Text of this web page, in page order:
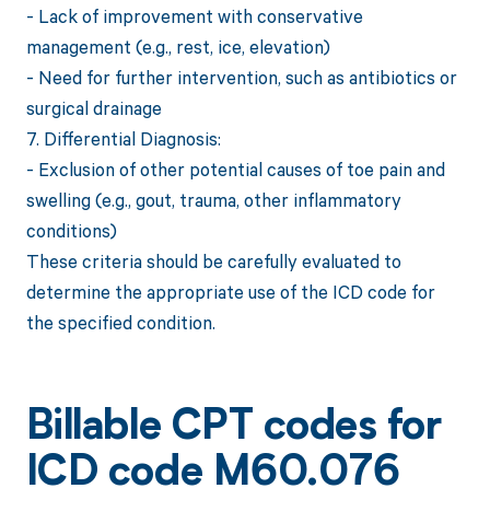
- Lack of improvement with conservative
management (e.g., rest, ice, elevation)
- Need for further intervention, such as antibiotics or
surgical drainage
7. Differential Diagnosis:
- Exclusion of other potential causes of toe pain and
swelling (e.g., gout, trauma, other inflammatory
conditions)
These criteria should be carefully evaluated to
determine the appropriate use of the ICD code for
the specified condition.
Billable CPT codes for
ICD code M60.076